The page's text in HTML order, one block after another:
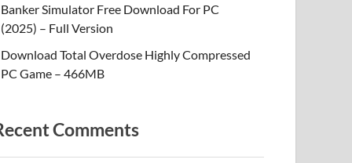
Banker Simulator Free Download For PC
(2025) – Full Version
Download Total Overdose Highly Compressed
PC Game – 466MB
Comments